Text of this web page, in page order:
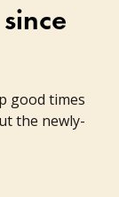
good times
the newly-